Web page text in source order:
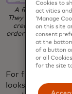
A first-time
They are able to
creating a
orders appears in
For first-time
looks like the
Cookies to
activities
‘Manage
on this site
consent
at the
of a button
or all
for the site